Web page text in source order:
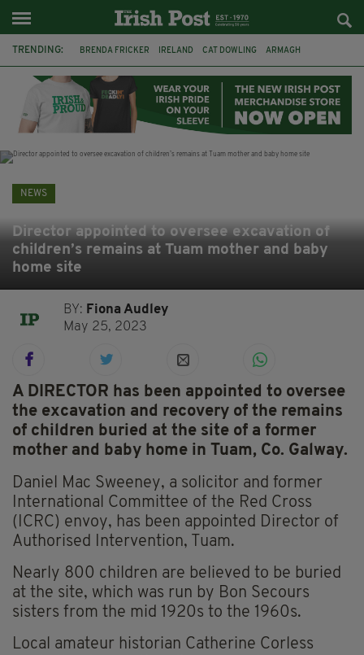
TRENDING: BRENDA FRICKER IRELAND CAT DOWLING ARMAGH
BRENDAN GLEESON JIM SHERIDAN COLLISION
NEWS
Director appointed to oversee excavation of
children’s remains at Tuam mother and baby
home site
BY: Fiona Audley
May 25, 2023
A DIRECTOR has been appointed to oversee
the excavation and recovery of the remains
of children buried at the site of a former
mother and baby home in Tuam, Co. Galway.
Daniel Mac Sweeney, a solicitor and former
International Committee of the Red Cross
(ICRC) envoy, has been appointed Director of
Authorised Intervention, Tuam.
Nearly 800 children are believed to be buried
at the site, which was run by Bon Secours
sisters from the mid 1920s to the 1960s.
Local amateur historian Catherine Corless